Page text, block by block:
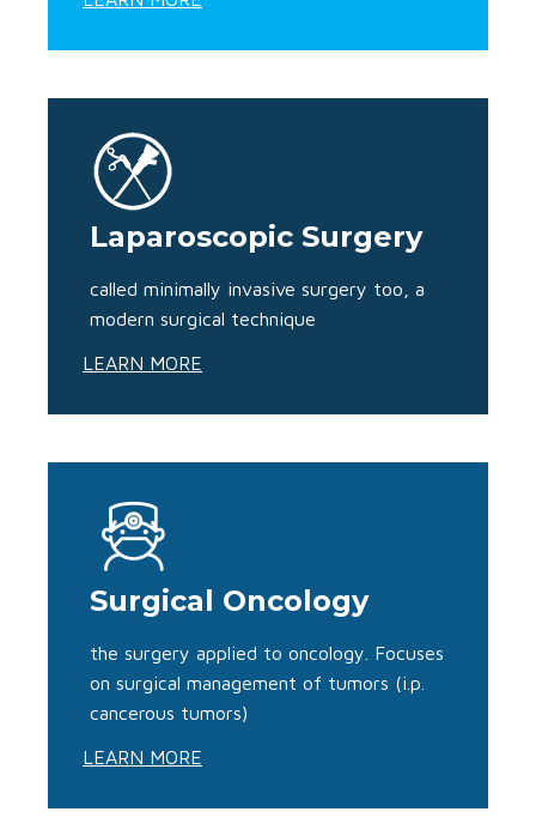
Laparoscopic Surgery
called minimally invasive surgery too, a
modern surgical technique
LEARN MORE
Surgical Oncology
the surgery applied to oncology. Focuses
on surgical management of tumors (i.p.
cancerous tumors)
LEARN MORE